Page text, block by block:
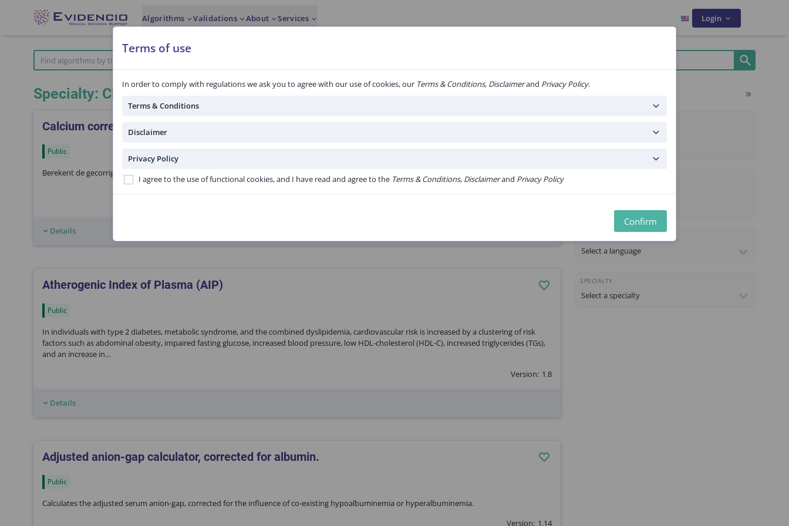
Terms of use
In order to comply with regulations we ask you to agree with our use of cookies, our Terms & Conditions, Disclaimerand Privacy Policy.
Terms & Conditions
Disclaimer
Privacy Policy
I agree to the use of functional cookies, and I have read and agree to the Terms & Conditions, Disclaimerand Privacy Policy
Confirm
Algorithms Validations About Services Login
Specialty: Clinical chemistry
Calcium correctie voor albumine
Public
Berekent de gecorrigeerde calcium spiegel door correctie voor albumine.
Version: V1.20 Online versie Acute Boekje
Details
Atherogenic Index of Plasma (AIP)
Public
In individuals with type 2 diabetes, metabolic syndrome, and the combined dyslipidemia, cardiovascular risk is increased by a clustering of risk
factors such as abdominal obesity, impaired fasting glucose, increased blood pressure, low HDL-cholesterol (HDL-C), increased triglycerides (TGs),
and an increase in...
Version: 1.8
Details
Adjusted anion-gap calculator, corrected for albumin.
Public
Calculates the adjusted serum anion-gap, corrected for the influence of co-existing hypoalbuminemia or hyperalbuminemia.
Version: 1.14
Filters
CE Certified
SPECIALTY